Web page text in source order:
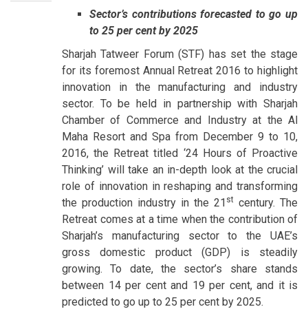
Sector’s contributions forecasted to go up
to 25 per cent by 2025
Sharjah Tatweer Forum (STF) has set the stage
for its foremost Annual Retreat 2016 to highlight
innovation in the manufacturing and industry
sector. To be held in partnership with Sharjah
Chamber of Commerce and Industry at the Al
Maha Resort and Spa from December 9 to 10,
2016, the Retreat titled ‘24 Hours of Proactive
Thinking’ will take an in-depth look at the crucial
role of innovation in reshaping and transforming
the production industry in the 21 st century. The
Retreat comes at a time when the contribution of
Sharjah’s manufacturing sector to the UAE’s
gross domestic product (GDP) is steadily
growing. To date, the sector’s share stands
between 14 per cent and 19 per cent, and it is
predicted to go up to 25 per cent by 2025.